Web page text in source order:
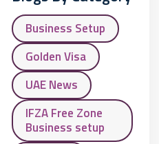
Business Setup
Golden Visa
UAE News
IFZA Free Zone
Business setup